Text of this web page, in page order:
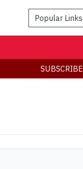
Popular Links
SUBSCRIBE